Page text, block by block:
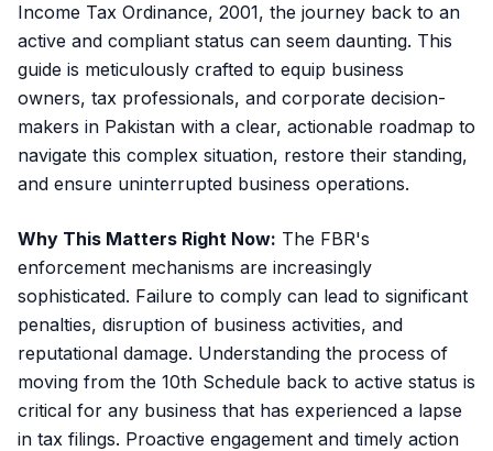
Income Tax Ordinance, 2001, the journey back to an
active and compliant status can seem daunting. This
guide is meticulously crafted to equip business
owners, tax professionals, and corporate decision-
makers in Pakistan with a clear, actionable roadmap to
navigate this complex situation, restore their standing,
and ensure uninterrupted business operations.
Why This Matters Right Now: The FBR's
enforcement mechanisms are increasingly
sophisticated. Failure to comply can lead to significant
penalties, disruption of business activities, and
reputational damage. Understanding the process of
moving from the 10th Schedule back to active status is
critical for any business that has experienced a lapse
in tax filings. Proactive engagement and timely action